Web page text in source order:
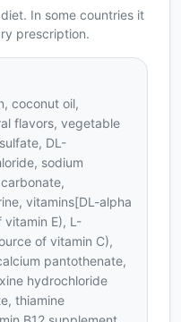
In some countries it
prescription.
coconut oil,
flavors, vegetable
DL-
sodium
vitamins[DL-alpha
E), L-
of vitamin C),
pantothenate,
hydrochloride
thiamine